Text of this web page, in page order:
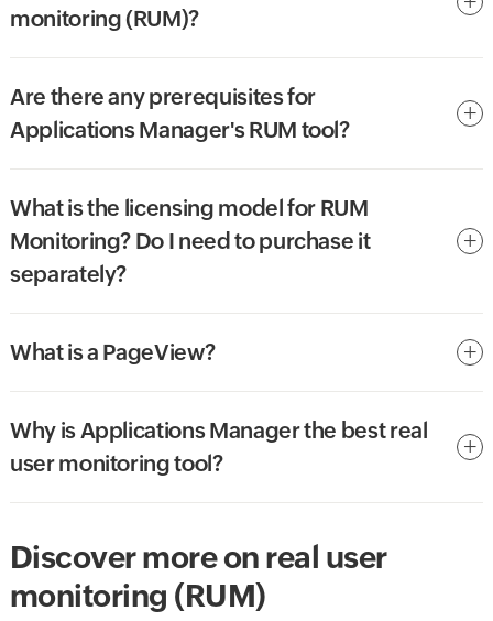
monitoring (RUM)?
Are there any prerequisites for
Applications Manager's RUM tool?
What is the licensing model for RUM
Monitoring? Do I need to purchase it
separately?
What is a PageView?
Why is Applications Manager the best real
user monitoring tool?
Discover more on real user
monitoring (RUM)